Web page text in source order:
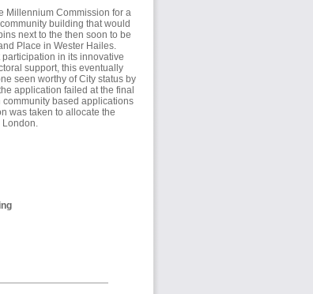
Millennium Commission for a
building that would
next to the then soon to be
Place in Wester Hailes.
in its innovative
support, this eventually
seen worthy of City status by
application failed at the final
based applications
was taken to allocate the
London.